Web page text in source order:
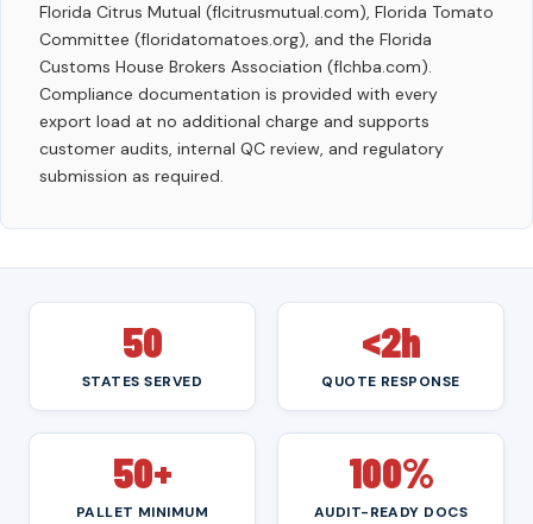
Florida Citrus Mutual (flcitrusmutual.com), Florida Tomato
Committee (floridatomatoes.org), and the Florida
Customs House Brokers Association (flchba.com).
Compliance documentation is provided with every
export load at no additional charge and supports
customer audits, internal QC review, and regulatory
submission as required.
50
STATES SERVED
<2h
QUOTE RESPONSE
50+
PALLET MINIMUM
100%
AUDIT-READY DOCS